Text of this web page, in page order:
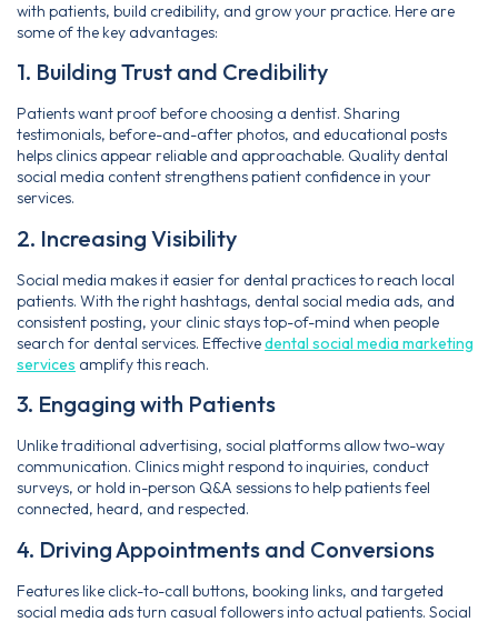
with patients, build credibility, and grow your practice. Here are
some of the key advantages:
1. Building Trust and Credibility
Patients want proof before choosing a dentist. Sharing
testimonials, before-and-after photos, and educational posts
helps clinics appear reliable and approachable. Quality dental
social media content strengthens patient confidence in your
services.
2. Increasing Visibility
Social media makes it easier for dental practices to reach local
patients. With the right hashtags, dental social media ads, and
consistent posting, your clinic stays top-of-mind when people
search for dental services. Effectivedental social media marketing
services amplify this reach.
3. Engaging with Patients
Unlike traditional advertising, social platforms allow two-way
communication. Clinics might respond to inquiries, conduct
surveys, or hold in-person Q&A sessions to help patients feel
connected, heard, and respected.
4. Driving Appointments and Conversions
Features like click-to-call buttons, booking links, and targeted
social media ads turn casual followers into actual patients. Social